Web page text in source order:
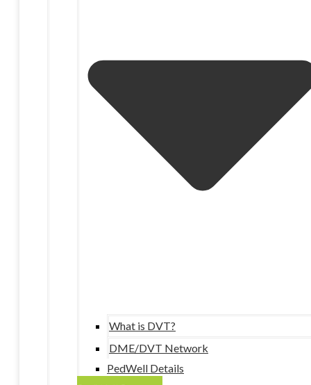
What is DVT?
DME/DVT Network
PedWell Details